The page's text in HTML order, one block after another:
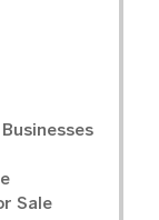
Sale